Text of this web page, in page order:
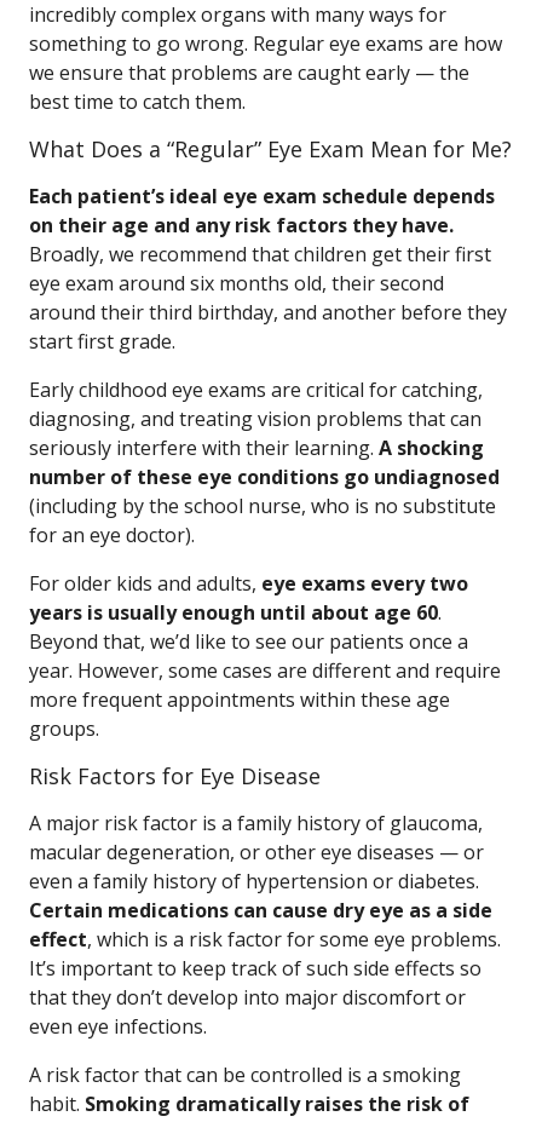
incredibly complex organs with many ways for
something to go wrong. Regular eye exams are how
we ensure that problems are caught early — the
best time to catch them.
What Does a “Regular” Eye Exam Mean for Me?
Each patient’s ideal eye exam schedule depends
on their age and any risk factors they have.
Broadly, we recommend that children get their first
eye exam around six months old, their second
around their third birthday, and another before they
start first grade.
Early childhood eye exams are critical for catching,
diagnosing, and treating vision problems that can
seriously interfere with their learning. A shocking
number of these eye conditions go undiagnosed
(including by the school nurse, who is no substitute
for an eye doctor).
For older kids and adults, eye exams every two
years is usually enough until about age 60.
Beyond that, we’d like to see our patients once a
year. However, some cases are different and require
more frequent appointments within these age
groups.
Risk Factors for Eye Disease
A major risk factor is a family history of glaucoma,
macular degeneration, or other eye diseases — or
even a family history of hypertension or diabetes.
Certain medications can cause dry eye as a side
effect, which is a risk factor for some eye problems.
It’s important to keep track of such side effects so
that they don’t develop into major discomfort or
even eye infections.
A risk factor that can be controlled is a smoking
habit. Smoking dramatically raises the risk of